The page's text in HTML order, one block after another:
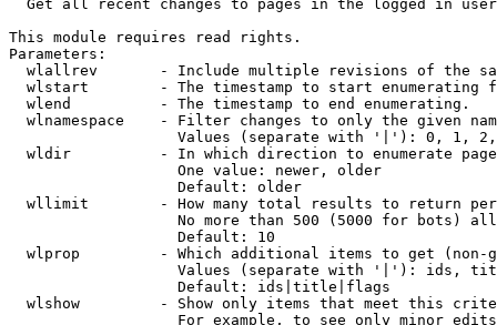
Get all recent changes to pages in the logged in
This module requires read rights.
Parameters:
wlallrev       - Include multiple revisions of the
wlstart        - The timestamp to start enumerating
  wlend          - The timestamp to end enumerating.
wlnamespace    - Filter changes to only the given
Values (separate with '|'): 0, 1,
wldir          - In which direction to enumerate
                   One value: newer, older
                   Default: older
wllimit        - How many total results to return
No more than 500 (5000 for bots)
                   Default: 10
wlprop         - Which additional items to get (non-
Values (separate with '|'): ids,
                   Default: ids|title|flags
wlshow         - Show only items that meet this
For example, to see only minor